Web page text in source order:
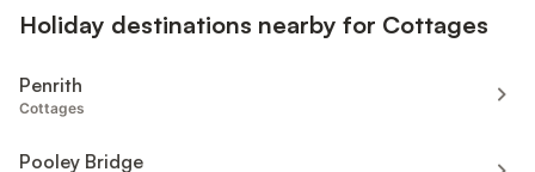
Holiday destinations nearby for Cottages
Penrith
Cottages
Pooley Bridge